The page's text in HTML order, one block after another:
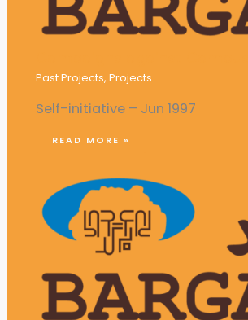
Past Projects, Projects
Self-initiative – Jun 1997
READ MORE »